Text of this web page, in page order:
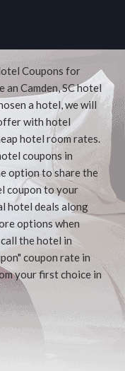
Coupons for
an Camden, SC hotel
a hotel, we will
with hotel
hotel room rates.
coupons in
option to share the
coupon to your
hotel deals along
options when
the hotel in
coupon rate in
your first choice in